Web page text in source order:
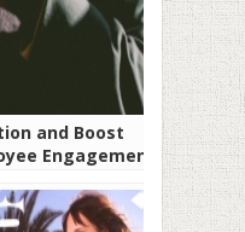
and Boost
Engagement